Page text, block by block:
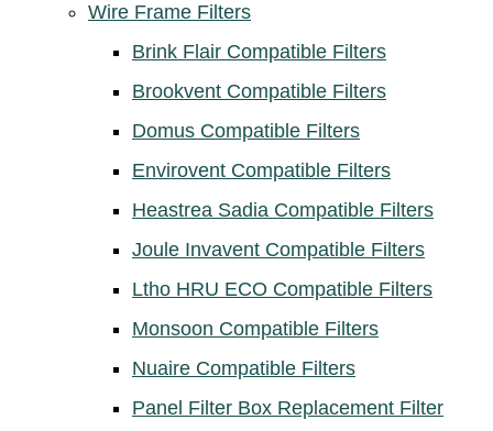
Wire Frame Filters
Brink Flair Compatible Filters
Brookvent Compatible Filters
Domus Compatible Filters
Envirovent Compatible Filters
Heastrea Sadia Compatible Filters
Joule Invavent Compatible Filters
Ltho HRU ECO Compatible Filters
Monsoon Compatible Filters
Nuaire Compatible Filters
Panel Filter Box Replacement Filter